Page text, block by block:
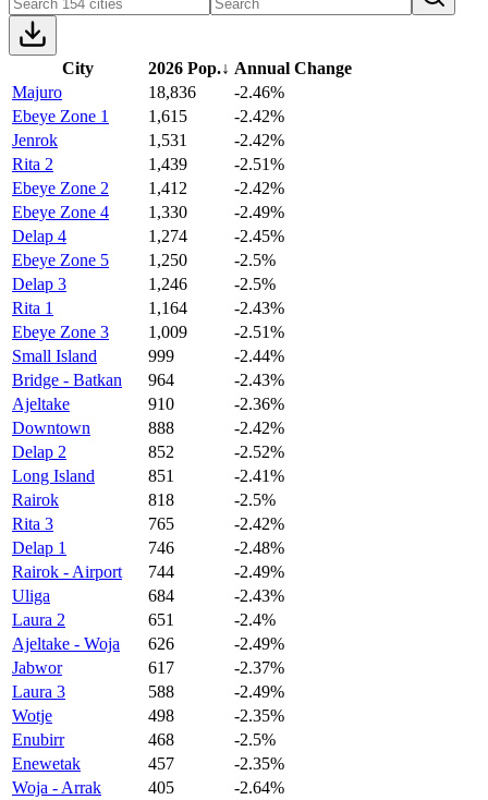
City 2026 Pop.↓ Annual Change
Majuro
18,836
-2.46%
Ebeye Zone 1
1,615
-2.42%
Jenrok
1,531
-2.42%
Rita 2
1,439
-2.51%
Ebeye Zone 2
1,412
-2.42%
Ebeye Zone 4
1,330
-2.49%
Delap 4
1,274
-2.45%
Ebeye Zone 5
1,250
-2.5%
Delap 3
1,246
-2.5%
Rita 1
1,164
-2.43%
Ebeye Zone 3
1,009
-2.51%
Small Island
999
-2.44%
Bridge - Batkan
964
-2.43%
Ajeltake
910
-2.36%
Downtown
888
-2.42%
Delap 2
852
-2.52%
Long Island
851
-2.41%
Rairok
818
-2.5%
Rita 3
765
-2.42%
Delap 1
746
-2.48%
Rairok - Airport
744
-2.49%
Uliga
684
-2.43%
Laura 2
651
-2.4%
Ajeltake - Woja
626
-2.49%
Jabwor
617
-2.37%
Laura 3
588
-2.49%
Wotje
498
-2.35%
Enubirr
468
-2.5%
Enewetak
457
-2.35%
Woja - Arrak
405
-2.64%